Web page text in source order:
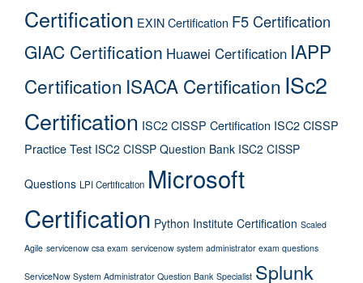
Certification EXIN Certification F5 Certification
GIAC Certification Huawei Certification IAPP
Certification ISACA Certification ISc2
Certification ISC2 CISSP Certification ISC2 CISSP
Practice Test ISC2 CISSP Question Bank ISC2 CISSP
Questions LPI Certification Microsoft
Certification Python Institute Certification Scaled
Agile servicenow csa exam servicenow system administrator exam questions
ServiceNow System Administrator Question Bank Specialist Splunk